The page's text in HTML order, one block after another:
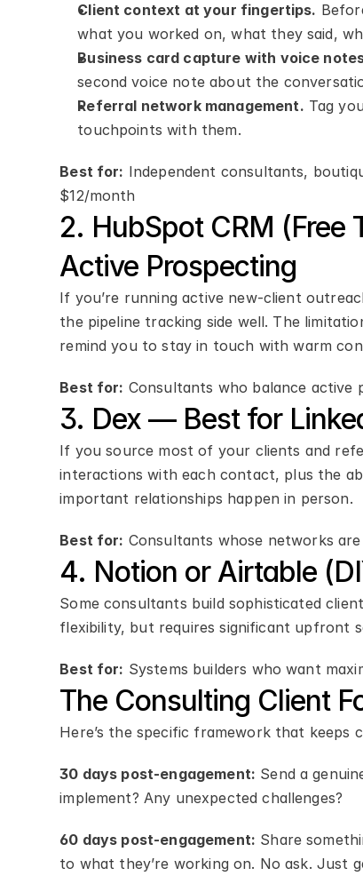
Client context at your fingertips.
what you worked on, what they said,
Business card capture with voice
second voice note about the
Referral network management. Tag
touchpoints with them.
Best for: Independent consultants,
$12/month
2. HubSpot CRM
Active Prospecting
If you’re running active new-client
the pipeline tracking side well. The
remind you to stay in touch with warm
Best for: Consultants who balance active
3. Dex — Best for
If you source most of your clients and
interactions with each contact, plus the
important relationships happen in person.
Best for: Consultants whose networks
4. Notion or Airtable
Some consultants build sophisticated
flexibility, but requires significant upfront
Best for: Systems builders who want
The Consulting Client
Here’s the specific framework that keeps
30 days post-engagement: Send a
implement? Any unexpected challenges?
60 days post-engagement: Share
to what they’re working on. No ask. Just